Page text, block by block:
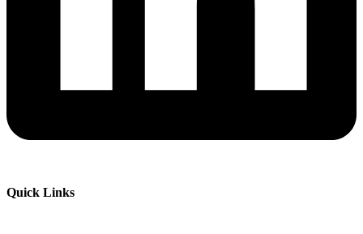
Quick Links